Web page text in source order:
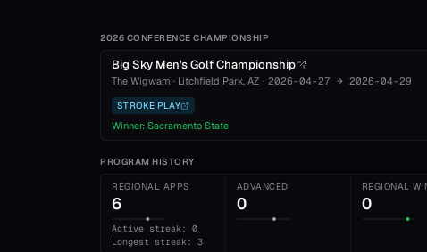
2026 CONFERENCE CHAMPIONSHIP
Big Sky Men's Golf Championship
The Wigwam · Litchfield Park, AZ · 2026-04-27 → 2026-04-29
STROKE PLAY
Winner: Sacramento State
PROGRAM HISTORY
REGIONAL APPS
6
Active streak: 0
Longest streak: 3
ADVANCED
0
REGIONAL
0